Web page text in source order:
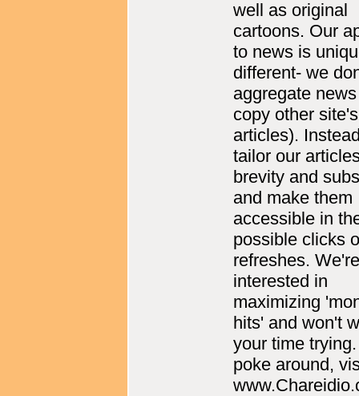
well as original
cartoons. Our
to news is
different- we
aggregate
copy other site's
articles).
tailor our
brevity and
and make them
accessible in
possible clicks
refreshes.
interested in
maximizing
hits' and won't
your time trying.
poke around,